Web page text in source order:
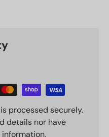
processed securely.
details nor have